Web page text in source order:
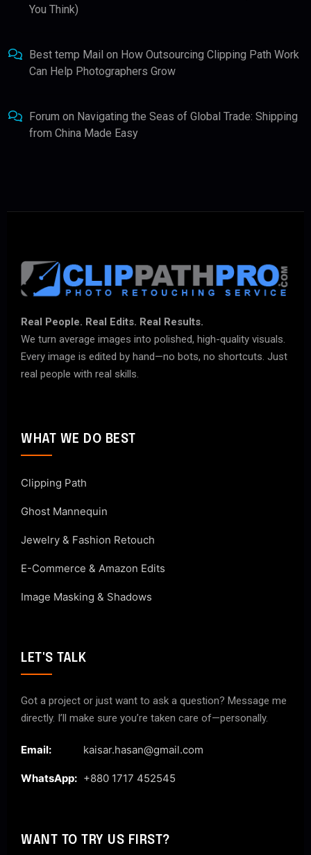
You Think)
Best temp Mail on How Outsourcing Clipping Path Work
Can Help Photographers Grow
Forum on Navigating the Seas of Global Trade: Shipping
from China Made Easy
Real People. Real Edits. Real Results.
We turn average images into polished, high-quality visuals.
Every image is edited by hand—no bots, no shortcuts. Just
real people with real skills.
WHAT WE DO BEST
Clipping Path
Ghost Mannequin
Jewelry & Fashion Retouch
E-Commerce & Amazon Edits
Image Masking & Shadows
LET'S TALK
Got a project or just want to ask a question? Message me
directly. I’ll make sure you’re taken care of—personally.
Email: kaisar.hasan@gmail.com
WhatsApp: +880 1717 452545
WANT TO TRY US FIRST?